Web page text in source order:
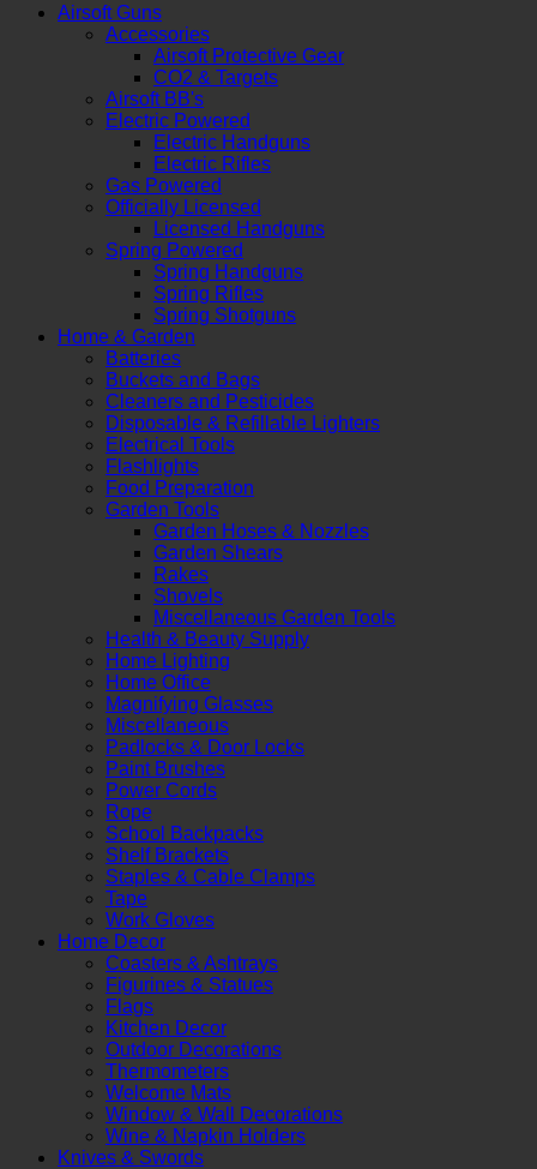
Airsoft Guns
Accessories
Airsoft Protective Gear
CO2 & Targets
Airsoft BB's
Electric Powered
Electric Handguns
Electric Rifles
Gas Powered
Officially Licensed
Licensed Handguns
Spring Powered
Spring Handguns
Spring Rifles
Spring Shotguns
Home & Garden
Batteries
Buckets and Bags
Cleaners and Pesticides
Disposable & Refillable Lighters
Electrical Tools
Flashlights
Food Preparation
Garden Tools
Garden Hoses & Nozzles
Garden Shears
Rakes
Shovels
Miscellaneous Garden Tools
Health & Beauty Supply
Home Lighting
Home Office
Magnifying Glasses
Miscellaneous
Padlocks & Door Locks
Paint Brushes
Power Cords
Rope
School Backpacks
Shelf Brackets
Staples & Cable Clamps
Tape
Work Gloves
Home Decor
Coasters & Ashtrays
Figurines & Statues
Flags
Kitchen Decor
Outdoor Decorations
Thermometers
Welcome Mats
Window & Wall Decorations
Wine & Napkin Holders
Knives & Swords